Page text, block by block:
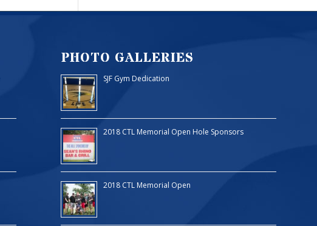
PHOTO GALLERIES
SJF Gym Dedication
2018 CTL Memorial Open Hole Sponsors
2018 CTL Memorial Open